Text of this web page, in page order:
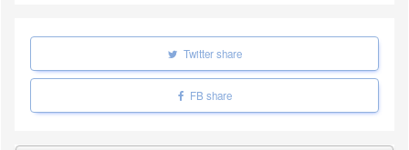
Twitter share
FB share